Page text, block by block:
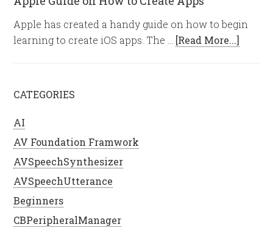
Apple has created a handy guide on how to begin
learning to create iOS apps. The … [Read More...]
CATEGORIES
AI
AV Foundation Framwork
AVSpeechSynthesizer
AVSpeechUtterance
Beginners
CBPeripheralManager